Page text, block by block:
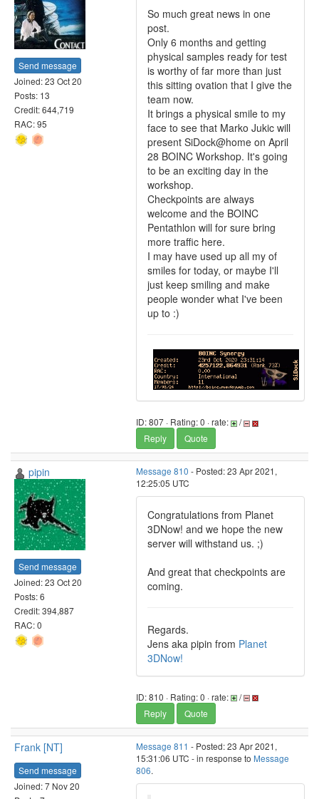
Send message
Joined: 23 Oct 20
Posts: 13
Credit: 644,719
RAC: 95
So much great news in one
post.
Only 6 months and getting
physical samples ready for test
is worthy of far more than just
this sitting ovation that I give the
team now.
It brings a physical smile to my
face to see that Marko Jukic will
present SiDock@home on April
28 BOINC Workshop. It's going
to be an exciting day in the
workshop.
Checkpoints are always
welcome and the BOINC
Pentathlon will for sure bring
more traffic here.
I may have used up all my of
smiles for today, or maybe I'll
just keep smiling and make
people wonder what I've been
up to :)
ID: 807 · Rating: 0 · rate:
/
Reply
Quote
pipin
Send message
Joined: 23 Oct 20
Posts: 6
Credit: 394,887
RAC: 0
Message 810 - Posted: 23 Apr 2021,
12:25:05 UTC
Congratulations from Planet
3DNow! and we hope the new
server will withstand us. ;)
And great that checkpoints are
coming.
Regards.
Jens aka pipin from Planet
3DNow!
ID: 810 · Rating: 0 · rate:
/
Reply
Quote
Frank [NT]
Send message
Joined: 7 Nov 20
Message 811 - Posted: 23 Apr 2021,
15:31:06 UTC - in response to Message
806.